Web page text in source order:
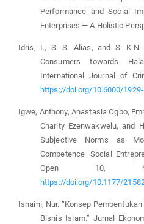
Performance and Social
Enterprises — A Holistic
Idris, I., S. S. Alias, and S. K.N.
Consumers towards
International Journal of
https://doi.org/10.6000/
Igwe, Anthony, Anastasia Ogbo,
Charity Ezenwakwelu, and
Subjective Norms as
Competence–Social
Open 10,
https://doi.org/10.1177/
Isnaini, Nur. “Konsep
Bisnis Islam.” Jurnal